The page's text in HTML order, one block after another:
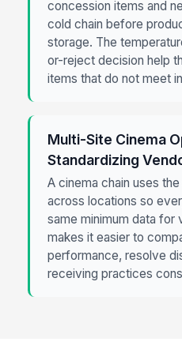
concession items and
cold chain before
storage. The
or-reject decision help
items that do not meet
Multi-Site Cinema
Standardizing
A cinema chain uses
across locations so
same minimum data for
makes it easier to
performance, resolve
receiving practices